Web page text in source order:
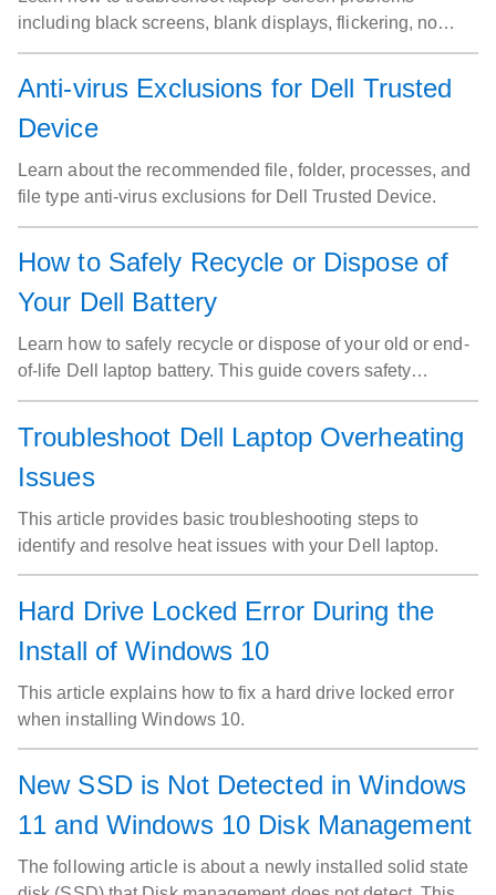
including black screens, blank displays, flickering, no
video and many more on Dell laptops.
Anti-virus Exclusions for Dell Trusted
Device
Learn about the recommended file, folder, processes, and
file type anti-virus exclusions for Dell Trusted Device.
How to Safely Recycle or Dispose of
Your Dell Battery
Learn how to safely recycle or dispose of your old or end-
of-life Dell laptop battery. This guide covers safety
precautions, preparation steps, and recycling options
available in your region.
Troubleshoot Dell Laptop Overheating
Issues
This article provides basic troubleshooting steps to
identify and resolve heat issues with your Dell laptop.
Hard Drive Locked Error During the
Install of Windows 10
This article explains how to fix a hard drive locked error
when installing Windows 10.
New SSD is Not Detected in Windows
11 and Windows 10 Disk Management
The following article is about a newly installed solid state